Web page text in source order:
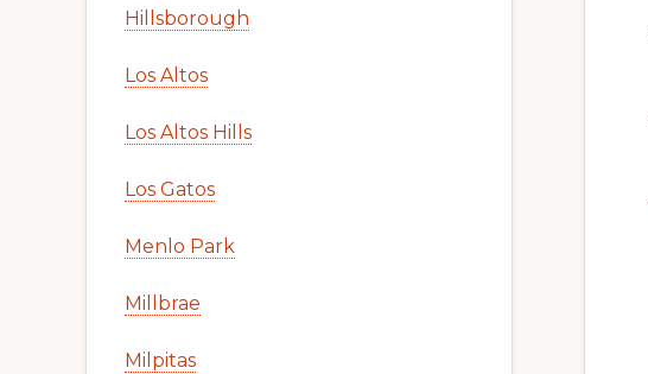
Hillsborough
Los Altos
Los Altos Hills
Los Gatos
Menlo Park
Millbrae
Milpitas